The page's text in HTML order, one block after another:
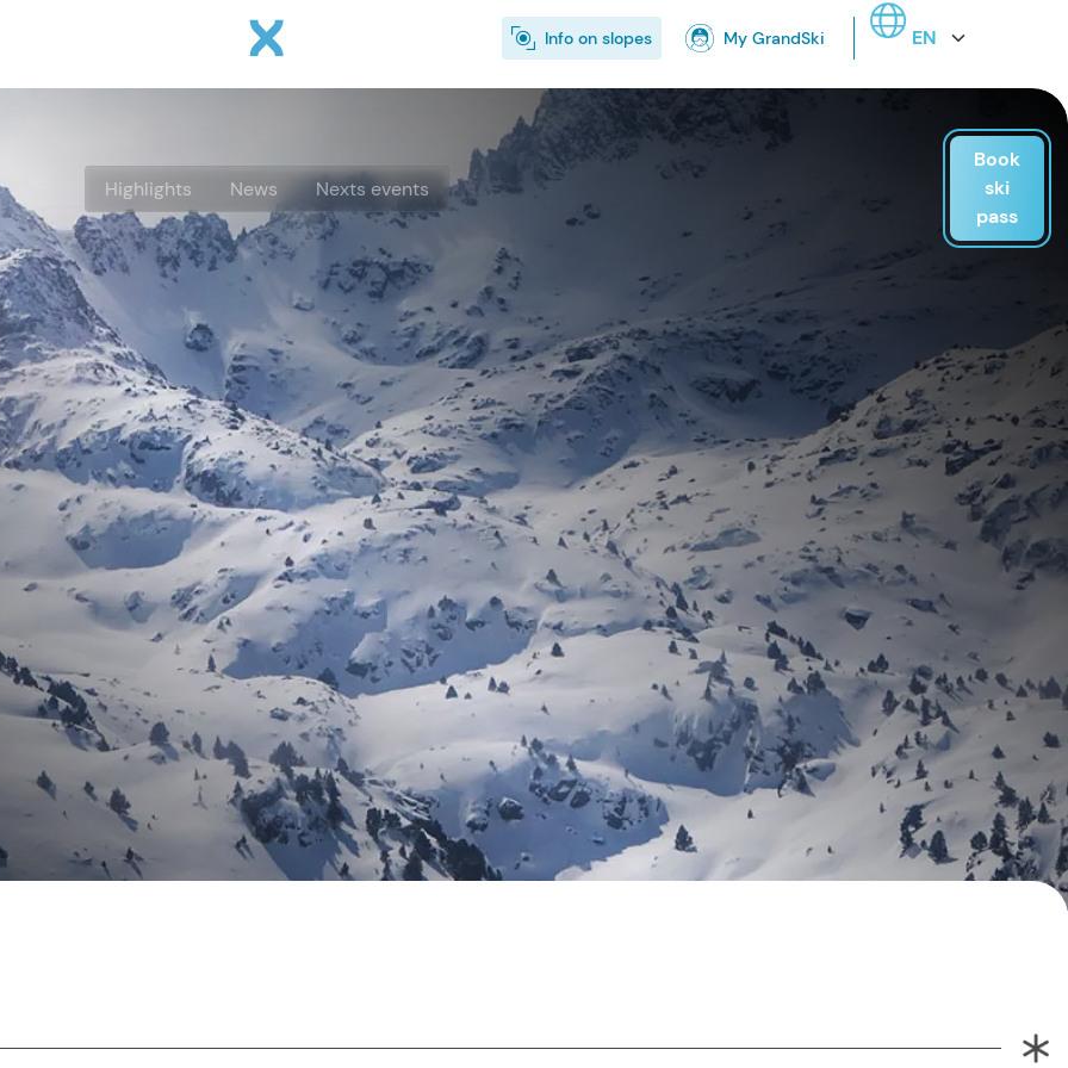
Skip to main content
Info on slopes My GrandSki Select your language
Highlights News Nexts events
Book
ski
pass